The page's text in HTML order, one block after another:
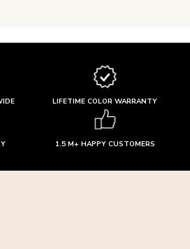
LIFETIME COLOR WARRANTY
1.5 M+ HAPPY CUSTOMERS